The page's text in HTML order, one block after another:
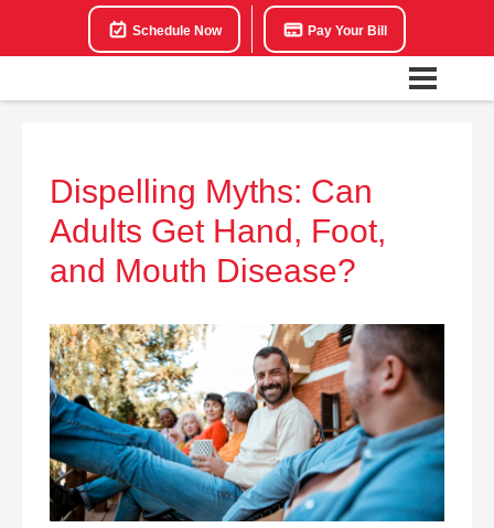
Schedule Now Pay Your Bill
Dispelling Myths: Can
Adults Get Hand, Foot,
and Mouth Disease?